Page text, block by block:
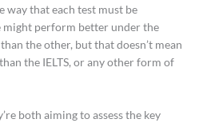
way that each test must be
might perform better under the
the other, but that doesn’t mean
the IELTS, or any other form of
both aiming to assess the key